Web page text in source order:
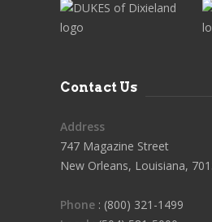
Contact Us
Address
747 Magazine Street
New Orleans, Louisiana,
Phone : (800) 321-1499